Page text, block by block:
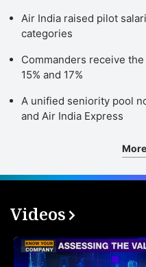
Air India raised pilot
categories
Commanders receive
15% and 17%
A unified seniority pool
and Air India Express
Videos